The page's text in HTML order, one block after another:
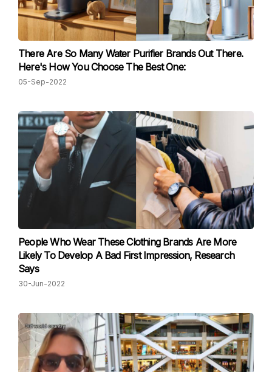
There Are So Many Water Purifier Brands Out There.
Here's How You Choose The Best One:
05-Sep-2022
People Who Wear These Clothing Brands Are More
Likely To Develop A Bad First Impression, Research
Says
30-Jun-2022